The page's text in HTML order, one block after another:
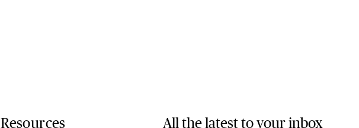
Resources All the latest to your inbox